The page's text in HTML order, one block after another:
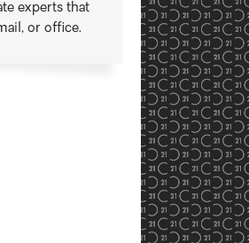
experts that
or office.